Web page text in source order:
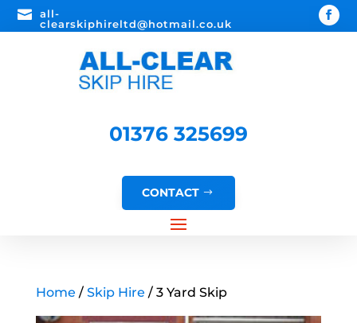

all-
clearskiphireltd@hotmail.co.uk
01376 325699
CONTACT
Home / Skip Hire / 3 Yard Skip